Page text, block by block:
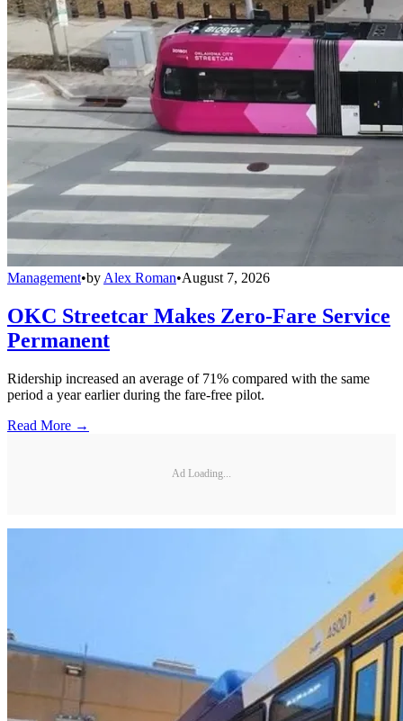
Management•by Alex Roman•August 7, 2026
OKC Streetcar Makes Zero-Fare Service
Permanent
Ridership increased an average of 71% compared with the same
period a year earlier during the fare-free pilot.
Read More →
Ad Loading...